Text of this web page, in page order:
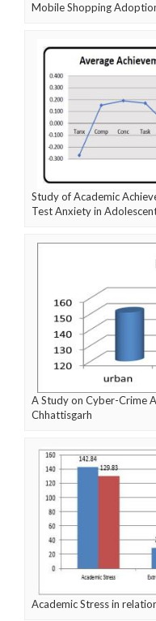
Mobile Shopping
Study of Academic
Test Anxiety in
A Study on Cyber-Crime
Chhattisgarh
Academic Stress in